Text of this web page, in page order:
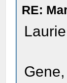
RE: